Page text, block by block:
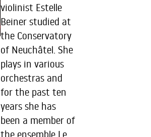
violinist Estelle
Beiner studied at
the Conservatory
of Neuchâtel. She
plays in various
orchestras and
for the past ten
years she has
been a member of
the ensemble Le